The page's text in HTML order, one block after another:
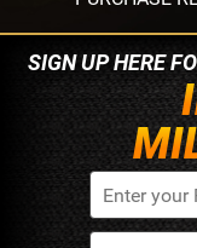
SIGN UP HERE